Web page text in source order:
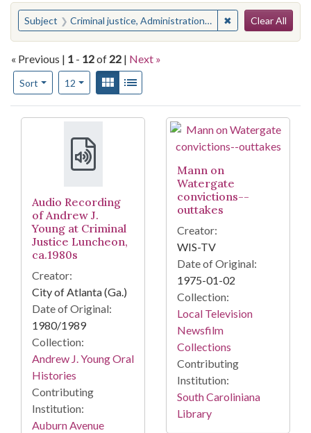
You searched for:
Subject Criminal justice, Administration of ✖ Remove
Clear All
« Previous | 1 - 12of 22 | Next »
Sort
Number of results to display per page
12per pageView results as:
Gallery
Search Results
Audio Recording
of Andrew J.
Young at Criminal
Justice Luncheon,
ca.1980s
Creator:
City of Atlanta (Ga.)
Date of Original:
1980/1989
Collection:
Andrew J. Young Oral
Histories
Contributing
Institution:
Auburn Avenue
Mann on
Watergate
convictions--
outtakes
Creator:
WIS-TV
Date of Original:
1975-01-02
Collection:
Local Television
Newsfilm
Collections
Contributing
Institution:
South Caroliniana
Library